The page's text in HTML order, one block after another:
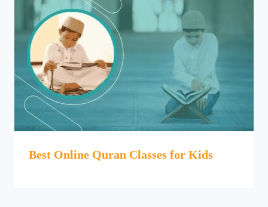
Best Online Quran Classes for Kids